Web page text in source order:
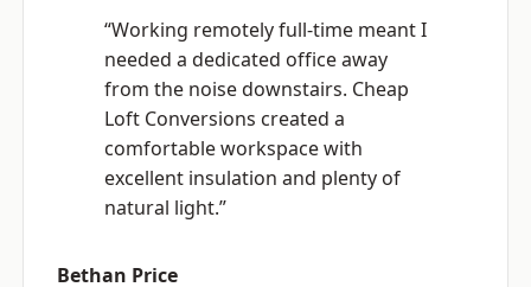
“Working remotely full-time meant I
needed a dedicated office away
from the noise downstairs. Cheap
Loft Conversions created a
comfortable workspace with
excellent insulation and plenty of
natural light.”
Bethan Price